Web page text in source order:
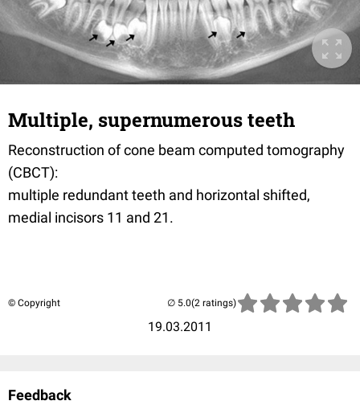
Multiple, supernumerous teeth
Reconstruction of cone beam computed tomography
(CBCT):
multiple redundant teeth and horizontal shifted,
medial incisors 11 and 21.
© Copyright
19.03.2011
(2 ratings)
Feedback